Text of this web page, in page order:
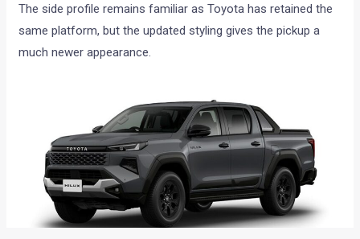
The side profile remains familiar as Toyota has retained the
same platform, but the updated styling gives the pickup a
much newer appearance.